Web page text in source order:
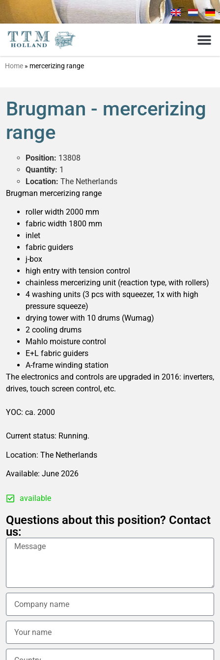
Home » mercerizing range
Brugman - mercerizing
range
Position: 13808
Quantity: 1
Location: The Netherlands
Brugman mercerizing range
roller width 2000 mm
fabric width 1800 mm
inlet
fabric guiders
j-box
high entry with tension control
chainless mercerizing unit (reaction type, with rollers)
4 washing units (3 pcs with squeezer, 1x with high
pressure squeeze)
drying tower with 10 drums (Wumag)
2 cooling drums
Mahlo moisture control
E+L fabric guiders
A-frame winding station
The electronics and controls are upgraded in 2016: inverters,
drives, touch screen control, etc.
YOC: ca. 2000
Current status: Running.
Location: The Netherlands
Available: June 2026
available
Questions about this position? Contact
us: